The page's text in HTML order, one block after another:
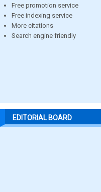
Free promotion service
Free indexing service
More citations
Search engine friendly
EDITORIAL BOARD